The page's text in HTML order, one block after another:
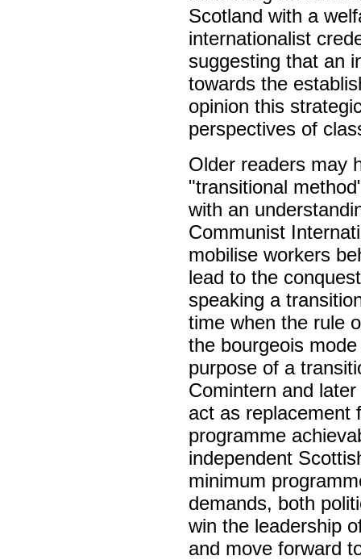
Scotland with a
internationalist
suggesting that an
towards the
opinion this
perspectives of
Older readers may
"transitional
with an
Communist
mobilise workers
lead to the
speaking a
time when the rule
the bourgeois
purpose of a
Comintern and
act as replacement
programme
independent
minimum
demands, both
win the leadership
and move forward